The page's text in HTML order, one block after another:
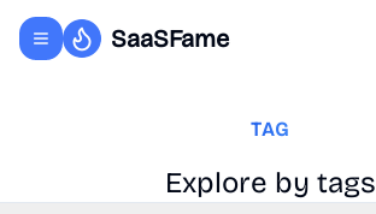
Toggle navigation menu
SaaSFame
TAG
Explore by tags